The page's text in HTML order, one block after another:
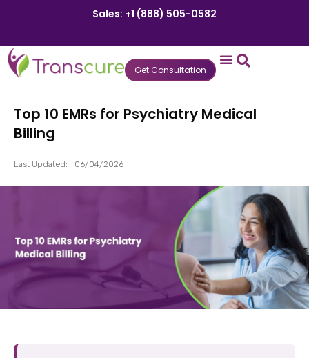
Sales: +1 (888) 505-0582
Get Consultation
Top 10 EMRs for Psychiatry Medical
Billing
Last Updated: 06/04/2026